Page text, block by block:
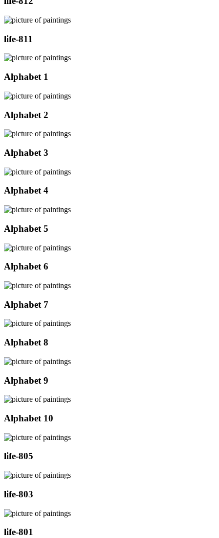
life-811
Alphabet 1
Alphabet 2
Alphabet 3
Alphabet 4
Alphabet 5
Alphabet 6
Alphabet 7
Alphabet 8
Alphabet 9
Alphabet 10
life-805
life-803
life-801